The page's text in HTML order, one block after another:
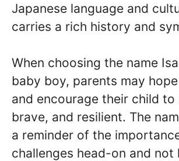
Japanese language and
carries a rich history and
When choosing the name
baby boy, parents may
and encourage their child to
brave, and resilient. The
a reminder of the
challenges head-on and